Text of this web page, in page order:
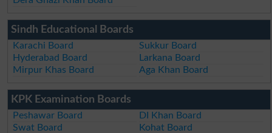
Sindh Educational Boards
Karachi Board
Sukkur Board
Hyderabad Board
Larkana Board
Mirpur Khas Board
Aga Khan Board
KPK Examination Boards
Peshawar Board
DI Khan Board
Swat Board
Kohat Board